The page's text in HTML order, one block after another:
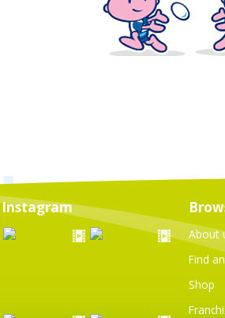
Instagram
About
Find
Shop